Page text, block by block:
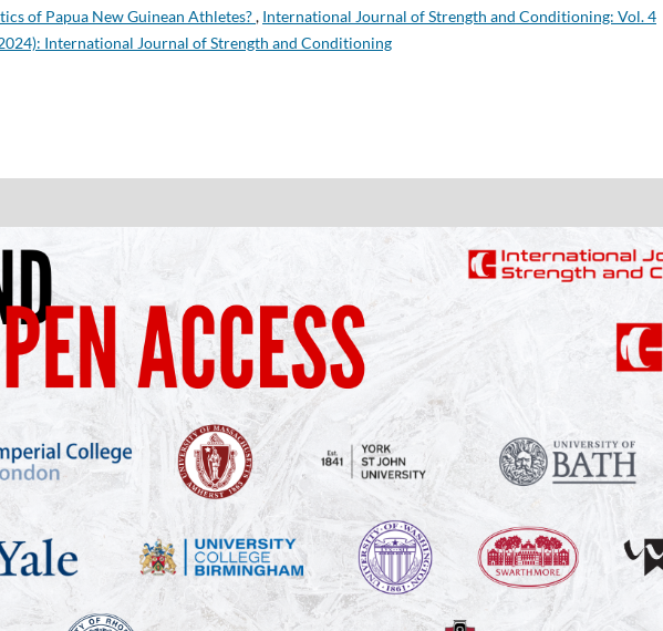
of Papua New Guinean Athletes?, International Journal of Strength and Conditioning: Vol. 4
International Journal of Strength and Conditioning